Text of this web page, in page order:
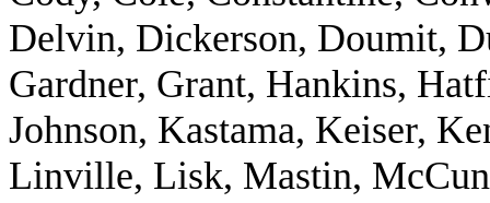
Delvin, Dickerson, Doumit,
Gardner, Grant, Hankins,
Johnson, Kastama, Keiser,
Linville, Lisk, Mastin,